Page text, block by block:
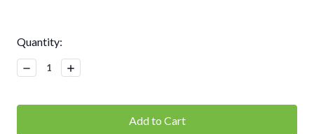
Current
Stock:
Quantity:
Decrease
Quantity:
Increase
Quantity: